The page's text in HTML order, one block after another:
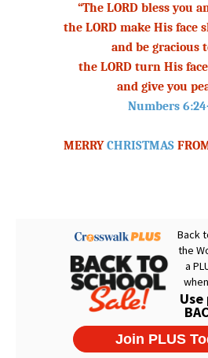
“The LORD bless you
the LORD make His face
and be gracious
the LORD turn His
and give you
Numbers
MERRYCHRISTMAS